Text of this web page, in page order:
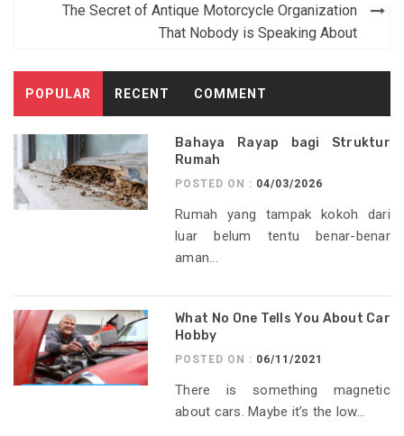
The Secret of Antique Motorcycle Organization
That Nobody is Speaking About
POPULAR RECENT COMMENT
Bahaya Rayap bagi Struktur
Rumah
POSTED ON : 04/03/2026
Rumah yang tampak kokoh dari
luar belum tentu benar-benar
aman...
What No One Tells You About Car
Hobby
POSTED ON : 06/11/2021
There is something magnetic
about cars. Maybe it’s the low...